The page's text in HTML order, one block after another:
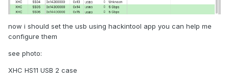
now i should set the usb using hackintool app you can help me
configure them
see photo:
XHC HS11 USB 2 case